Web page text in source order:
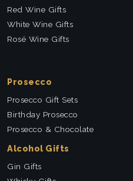
Red Wine Gifts
White Wine Gifts
Rosé Wine Gifts
Prosecco
Prosecco Gift Sets
Birthday Prosecco
Prosecco & Chocolate
Alcohol Gifts
Gin Gifts